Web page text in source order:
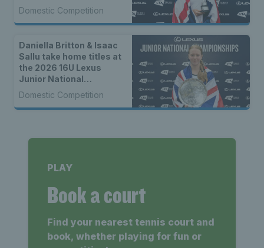
Domestic Competition
Daniella Britton & Isaac
Sallu take home titles at
the 2026 16U Lexus
Junior National
Championships
Domestic Competition
PLAY
Book a court
Find your nearest tennis court and
book, whether playing for fun or